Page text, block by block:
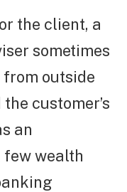
the client, a
sometimes
outside
customer’s
an
few wealth